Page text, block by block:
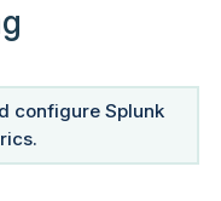
configure Splunk